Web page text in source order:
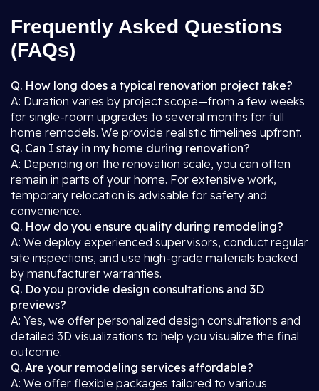
Frequently Asked Questions
(FAQs)
Q. How long does a typical renovation project take?
A: Duration varies by project scope—from a few weeks
for single-room upgrades to several months for full
home remodels. We provide realistic timelines upfront.
Q. Can I stay in my home during renovation?
A: Depending on the renovation scale, you can often
remain in parts of your home. For extensive work,
temporary relocation is advisable for safety and
convenience.
Q. How do you ensure quality during remodeling?
A: We deploy experienced supervisors, conduct regular
site inspections, and use high-grade materials backed
by manufacturer warranties.
Q. Do you provide design consultations and 3D
previews?
A: Yes, we offer personalized design consultations and
detailed 3D visualizations to help you visualize the final
outcome.
Q. Are your remodeling services affordable?
A: We offer flexible packages tailored to various